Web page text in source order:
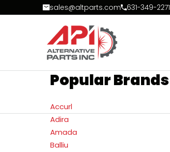
Skip to Contentsales@altparts.com 631-349-2271
Popular Brands
Accurl
Adira
Amada
Balliu